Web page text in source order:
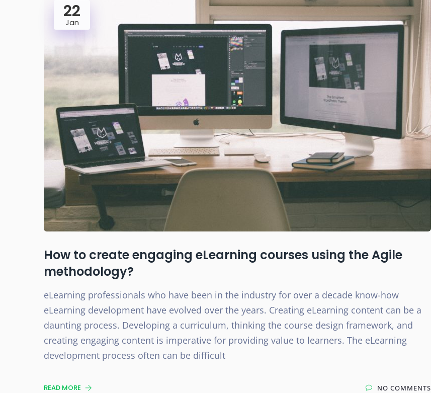
22
Jan
How to create engaging eLearning courses using the Agile
methodology?
eLearning professionals who have been in the industry for over a decade know-how
eLearning development have evolved over the years. Creating eLearning content can be a
daunting process. Developing a curriculum, thinking the course design framework, and
creating engaging content is imperative for providing value to learners. The eLearning
development process often can be difficult
READ MORE NO COMMENTS